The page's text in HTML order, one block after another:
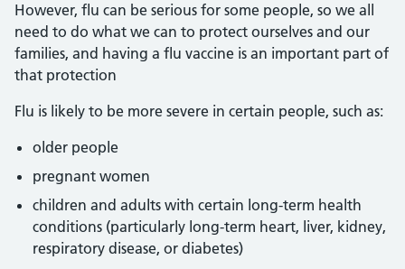
However, flu can be serious for some people, so we all
need to do what we can to protect ourselves and our
families, and having a flu vaccine is an important part of
that protection
Flu is likely to be more severe in certain people, such as:
older people
pregnant women
children and adults with certain long-term health
conditions (particularly long-term heart, liver, kidney,
respiratory disease, or diabetes)